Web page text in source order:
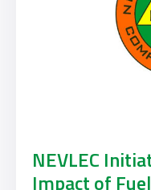
NEVLEC
Impact of